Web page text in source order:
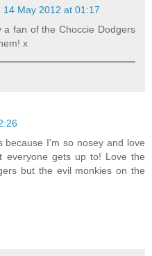
14 May 2012 at 01:17
fan of the Choccie Dodgers
x
because I'm so nosey and love
everyone gets up to! Love the
but the evil monkies on the